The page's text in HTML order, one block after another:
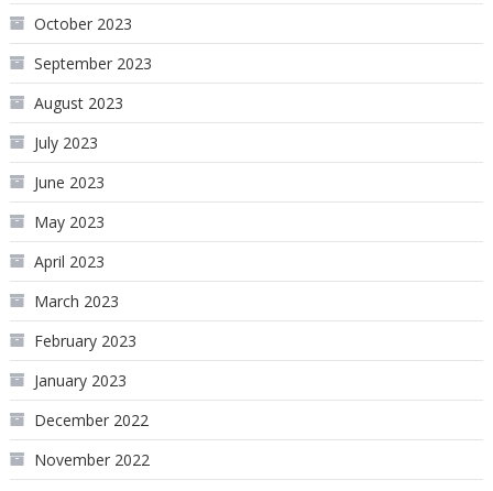
October 2023
September 2023
August 2023
July 2023
June 2023
May 2023
April 2023
March 2023
February 2023
January 2023
December 2022
November 2022